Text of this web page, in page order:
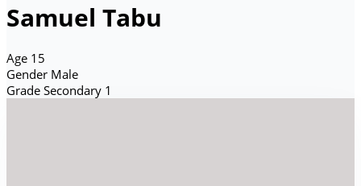
Samuel Tabu
Age 15
Gender Male
Grade Secondary 1